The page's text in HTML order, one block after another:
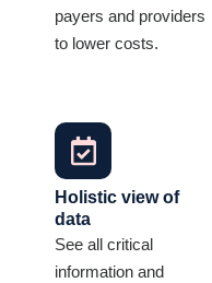
payers and providers
to lower costs.
Holistic view of
data
See all critical
information and